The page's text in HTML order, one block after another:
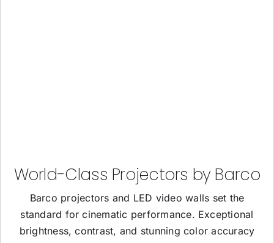
World-Class Projectors by Barco
Barco projectors and LED video walls set the
standard for cinematic performance. Exceptional
brightness, contrast, and stunning color accuracy